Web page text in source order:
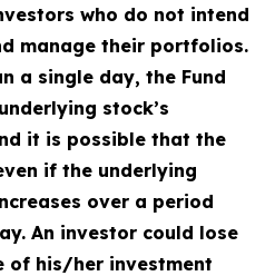
who do not intend
manage their portfolios.
a single day, the Fund
stock’s
it is possible that the
if the underlying
over a period
An investor could lose
of his/her investment